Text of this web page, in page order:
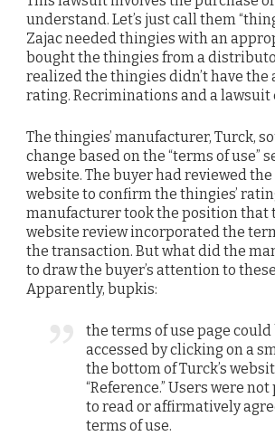
understand. Let’s just call them
Zajac needed thingies with an
bought the thingies from a
realized the thingies didn’t have
rating. Recriminations and a lawsuit
The thingies’ manufacturer, Turck,
change based on the “terms of use”
website. The buyer had reviewed
website to confirm the thingies’
manufacturer took the position that
website review incorporated the
the transaction. But what did the
to draw the buyer’s attention to
Apparently, bupkis:
the terms of use page could
accessed by clicking on a
the bottom of Turck’s
“Reference.” Users were
to read or affirmatively
terms of use.